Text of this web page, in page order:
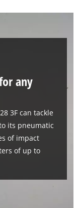
to the
needs to setup
any
3F can tackle
its pneumatic
of impact
of up to